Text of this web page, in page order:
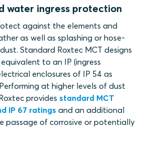
water ingress protection
against the elements and
as well as splashing or hose-
Standard Roxtec MCT designs
to an IP (ingress
enclosures of IP 54 as
at higher levels of dust
provides standard MCT
IP 67 ratings and an additional
passage of corrosive or potentially